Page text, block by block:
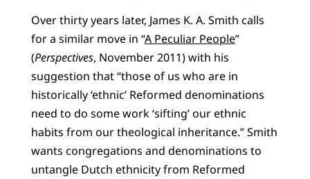
Over thirty years later, James K. A. Smith calls
for a similar move in “A Peculiar People”
(Perspectives, November 2011) with his
suggestion that “those of us who are in
historically ‘ethnic’ Reformed denominations
need to do some work ‘sifting’ our ethnic
habits from our theological inheritance.” Smith
wants congregations and denominations to
untangle Dutch ethnicity from Reformed